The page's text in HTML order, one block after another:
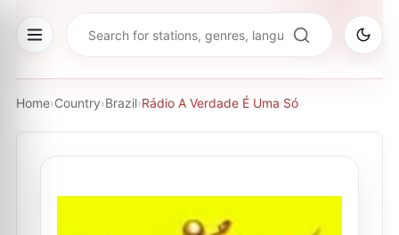
Home›Country›Brazil›Rádio A Verdade É Uma Só